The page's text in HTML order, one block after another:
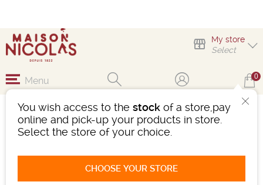
My store
Select
You wish access to the stock of a store,pay
online and pick-up your products in store.
Select the store of your choice.
CHOOSE YOUR STORE
Menu 0
SAINT-JOSEPH CAVE
SAINT-DÉSIRAT
Red -Bottle 75 cL